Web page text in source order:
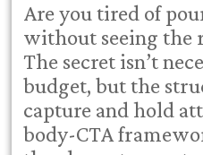
Are you tired of
without seeing the
The secret isn’t
budget, but the
capture and hold
body-CTA